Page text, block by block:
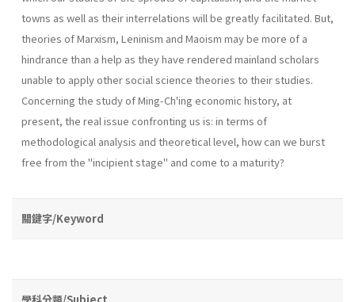
towns as well as their interrelations will be greatly facilitated. But,
theories of Marxism, Leninism and Maoism may be more of a
hindrance than a help as they have rendered mainland scholars
unable to apply other social science theories to their studies.
Concerning the study of Ming-Ch'ing economic his­tory, at
present, the real issue confronting us is: in terms of
methodological analysis and theoretical level, how can we burst
free from the "incipient stage" and come to a maturity?
關鍵字/Keyword
學科分類/Subject